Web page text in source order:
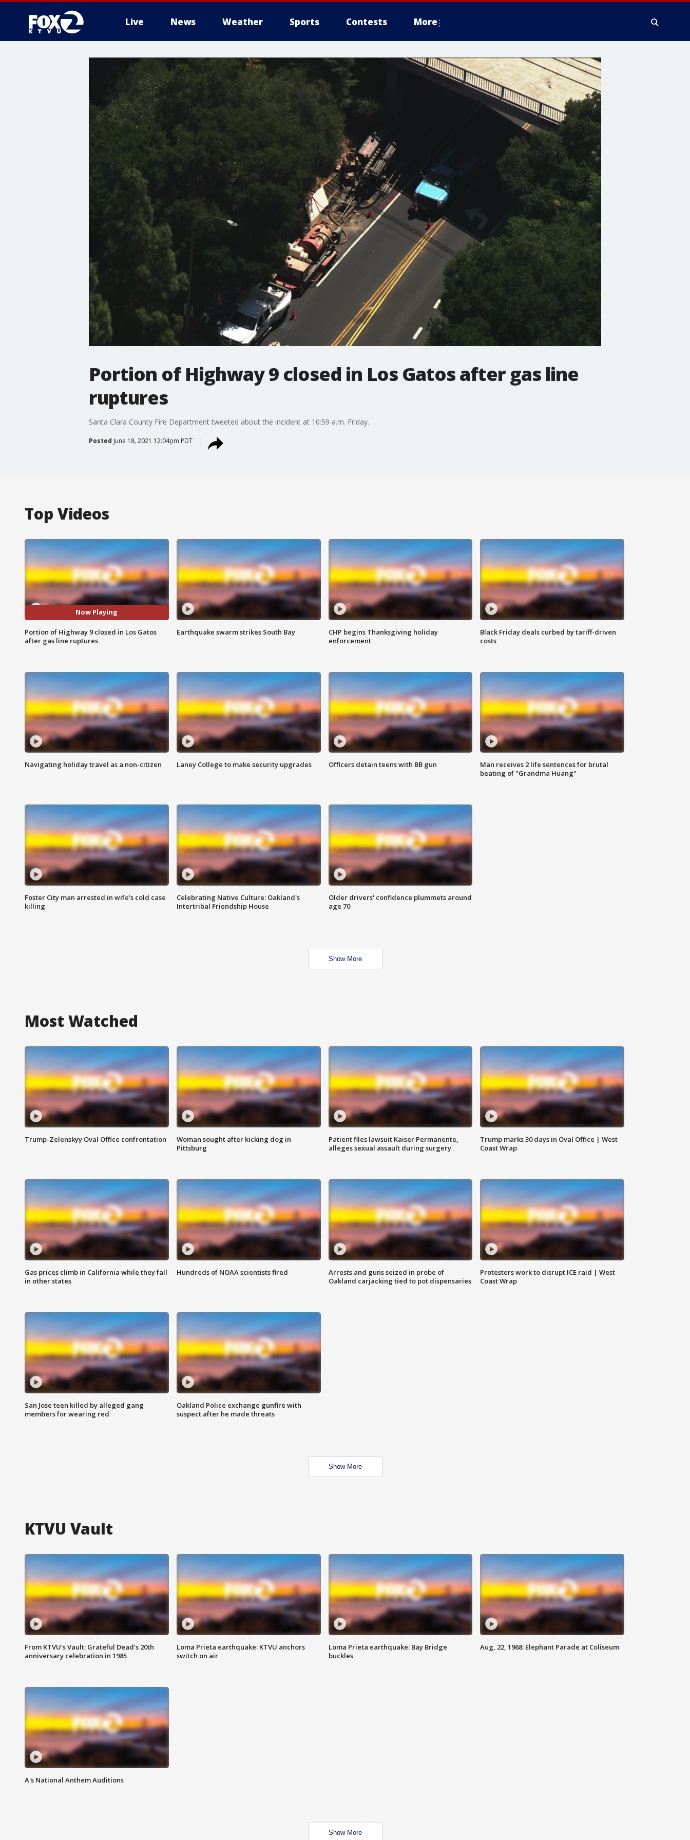
Live News Weather Sports Contests More
Portion of Highway 9 closed in Los Gatos after gas line
ruptures
Santa Clara County Fire Department tweeted about the incident at 10:59 a.m. Friday.
Posted June 18, 2021 12:04pm PDT
Top Videos
Now Playing
Portion of Highway 9 closed in Los Gatos
after gas line ruptures
Earthquake swarm strikes South Bay
CHP begins Thanksgiving holiday
enforcement
Black Friday deals curbed by tariff-driven
costs
Navigating holiday travel as a non-citizen Laney College to make security upgrades Officers detain teens with BB gun
Man receives 2 life sentences for brutal
beating of "Grandma Huang"
Foster City man arrested in wife's cold case
killing
Celebrating Native Culture: Oakland's
Intertribal Friendship House
Older drivers' confidence plummets around
age 70
Show More
Most Watched
Trump-Zelenskyy Oval Office confrontation
Woman sought after kicking dog in
Pittsburg
Patient files lawsuit Kaiser Permanente,
alleges sexual assault during surgery
Trump marks 30 days in Oval Office | West
Coast Wrap
Gas prices climb in California while they fall
in other states
Hundreds of NOAA scientists fired
Arrests and guns seized in probe of
Oakland carjacking tied to pot dispensaries
Protesters work to disrupt ICE raid | West
Coast Wrap
San Jose teen killed by alleged gang
members for wearing red
Oakland Police exchange gunfire with
suspect after he made threats
Show More
KTVU Vault
From KTVU's Vault: Grateful Dead's 20th
anniversary celebration in 1985
Loma Prieta earthquake: KTVU anchors
switch on air
Loma Prieta earthquake: Bay Bridge
buckles
Aug, 22, 1968: Elephant Parade at Coliseum
A's National Anthem Auditions
Show More